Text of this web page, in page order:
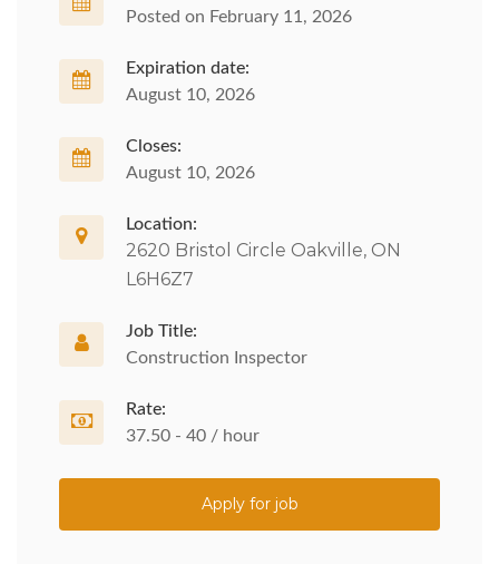
Posted on February 11, 2026
Expiration date:
August 10, 2026
Closes:
August 10, 2026
Location:
2620 Bristol Circle Oakville, ON
L6H6Z7
Job Title:
Construction Inspector
Rate:
37.50 - 40 / hour
Apply for job